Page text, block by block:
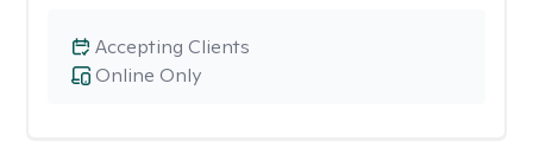
Online Only
Accepting Clients